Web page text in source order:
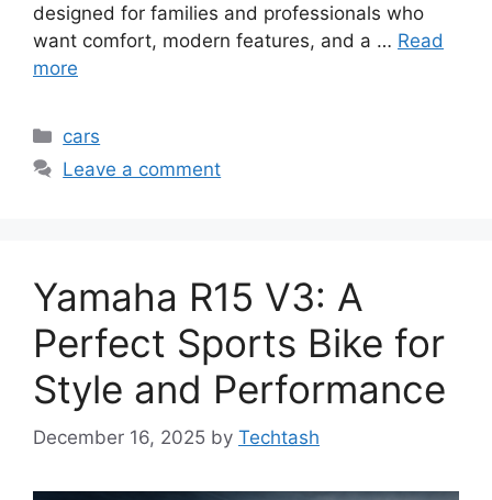
designed for families and professionals who
want comfort, modern features, and a … Read
more
Categories
cars
Leave a comment
Yamaha R15 V3: A
Perfect Sports Bike for
Style and Performance
December 16, 2025 by Techtash